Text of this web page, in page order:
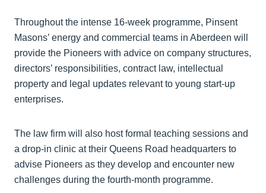
Throughout the intense 16-week programme, Pinsent
Masons’ energy and commercial teams in Aberdeen will
provide the Pioneers with advice on company structures,
directors’ responsibilities, contract law, intellectual
property and legal updates relevant to young start-up
enterprises.
The law firm will also host formal teaching sessions and
a drop-in clinic at their Queens Road headquarters to
advise Pioneers as they develop and encounter new
challenges during the fourth-month programme.